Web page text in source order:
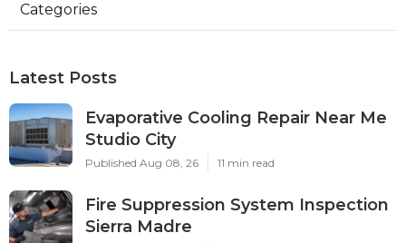
Categories
Latest Posts
Evaporative Cooling Repair Near Me
Studio City
Published Aug 08, 26 11 min read
Fire Suppression System Inspection
Sierra Madre